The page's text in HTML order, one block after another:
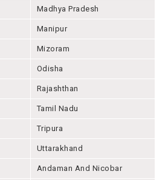
Madhya Pradesh
Manipur
Mizoram
Odisha
Rajashthan
Tamil Nadu
Tripura
Uttarakhand
Andaman And Nicobar